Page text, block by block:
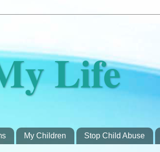
Life
My Children Stop Child Abuse